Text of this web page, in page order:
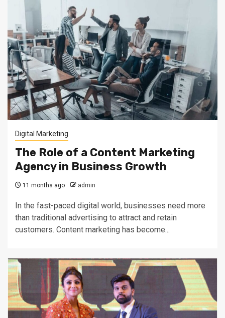
Digital Marketing
The Role of a Content Marketing
Agency in Business Growth
11 months ago admin
In the fast-paced digital world, businesses need more
than traditional advertising to attract and retain
customers. Content marketing has become...